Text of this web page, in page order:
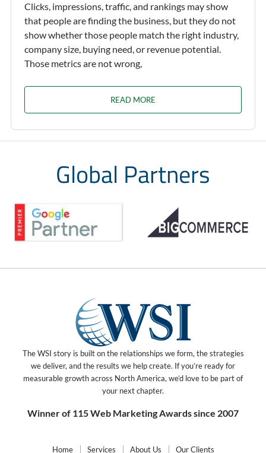
Clicks, impressions, traffic, and rankings may show
that people are finding the business, but they do not
show whether those people match the right industry,
company size, buying need, or revenue potential.
Those metrics are not wrong,
READ MORE
Global Partners
The WSI story is built on the relationships we form, the strategies
we deliver, and the results we help create. If you’re ready for
measurable growth across North America, we’d love to be part of
your next chapter.
Winner of 115 Web Marketing Awards since 2007
Home Services About Us
Our Clients